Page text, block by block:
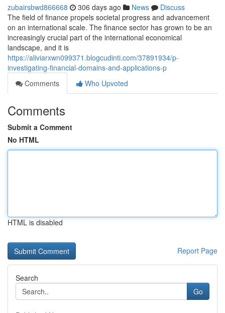
zubairsbwd866668 306 days ago News
Discuss
The field of finance propels societal progress and advancement
on an international scale. The finance sector has grown to be an
increasingly crucial part of the international economical
landscape, and it is
https://aliviarxwn099371.blogcudinti.com/37891934/p-
investigating-financial-domains-and-applications-p
Comments
Who Upvoted
Comments
Submit a Comment
No HTML
HTML is disabled
Report Page
Search
Go